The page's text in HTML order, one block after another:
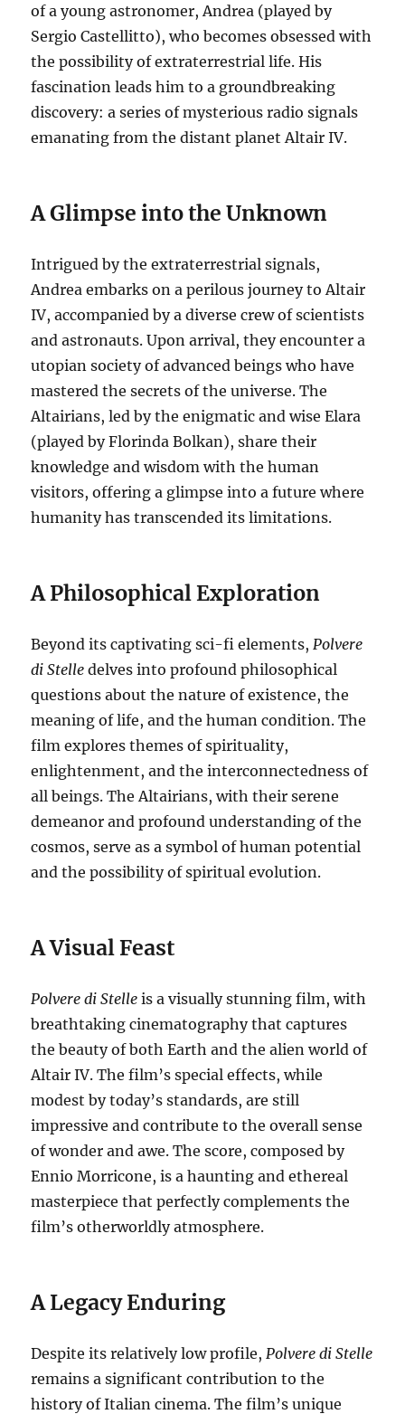
of a young astronomer, Andrea (played by
Sergio Castellitto), who becomes obsessed with
the possibility of extraterrestrial life. His
fascination leads him to a groundbreaking
discovery: a series of mysterious radio signals
emanating from the distant planet Altair IV.
A Glimpse into the Unknown
Intrigued by the extraterrestrial signals,
Andrea embarks on a perilous journey to Altair
IV, accompanied by a diverse crew of scientists
and astronauts. Upon arrival, they encounter a
utopian society of advanced beings who have
mastered the secrets of the universe. The
Altairians, led by the enigmatic and wise Elara
(played by Florinda Bolkan), share their
knowledge and wisdom with the human
visitors, offering a glimpse into a future where
humanity has transcended its limitations.
A Philosophical Exploration
Beyond its captivating sci-fi elements, Polvere
di Stelle delves into profound philosophical
questions about the nature of existence, the
meaning of life, and the human condition. The
film explores themes of spirituality,
enlightenment, and the interconnectedness of
all beings. The Altairians, with their serene
demeanor and profound understanding of the
cosmos, serve as a symbol of human potential
and the possibility of spiritual evolution.
A Visual Feast
Polvere di Stelle is a visually stunning film, with
breathtaking cinematography that captures
the beauty of both Earth and the alien world of
Altair IV. The film’s special effects, while
modest by today’s standards, are still
impressive and contribute to the overall sense
of wonder and awe. The score, composed by
Ennio Morricone, is a haunting and ethereal
masterpiece that perfectly complements the
film’s otherworldly atmosphere.
A Legacy Enduring
Despite its relatively low profile, Polvere di Stelle
remains a significant contribution to the
history of Italian cinema. The film’s unique